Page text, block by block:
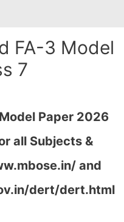
FA-3 Model
7
Paper 2026
all Subjects &
and
dert/dert.html